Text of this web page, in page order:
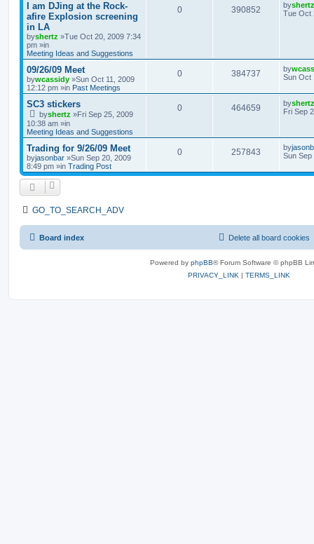
I am DJing at the Rock-
afire Explosion screening
in LA
byshertz »Tue Oct 20, 2009 7:34
pm »in
Meeting Ideas and Suggestions
0 390852 byshertz
Tue Oct
09/26/09 Meet
bywcassidy »Sun Oct 11, 2009
12:12 pm »in Past Meetings
0 384737 by
Sun Oct
SC3 stickers
byshertz »Fri Sep 25, 2009
10:38 am »in
Meeting Ideas and Suggestions
0 464659 byshertz
Fri Sep
Trading for 9/26/09 Meet
byjasonbar »Sun Sep 20, 2009
8:49 pm »in Trading Post
0 257843 by
Sun Sep
GO_TO_SEARCH_ADV
Board index Delete all board cookies
Powered by phpBB® Forum Software © phpBB
PRIVACY_LINK | TERMS_LINK